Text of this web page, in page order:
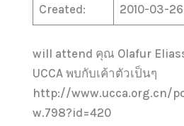
Created: 2010-03-
will attend คุณ Olafur
UCCA พบกับเค้าตัวเป็นๆ
http://www.ucca.org.cn/
w.798?id=420